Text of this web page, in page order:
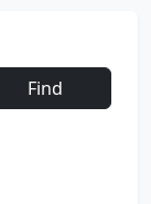
Find